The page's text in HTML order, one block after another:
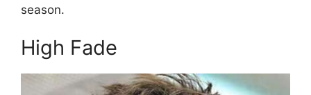
season.
High Fade